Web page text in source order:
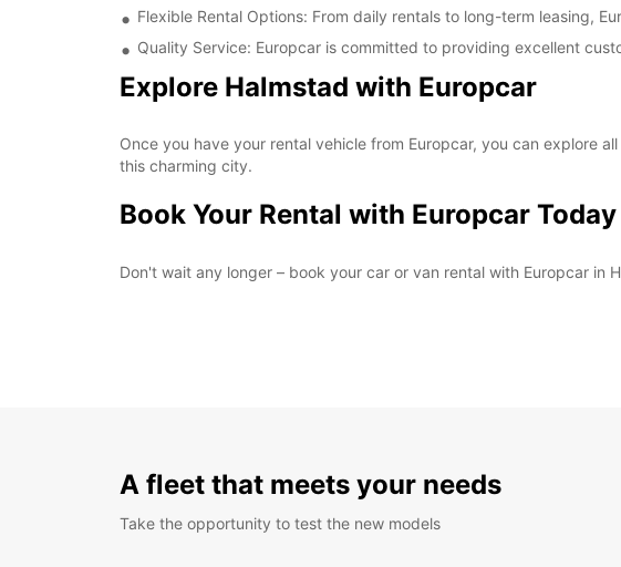
Flexible Rental Options: From daily rentals to long-term leasing,
Quality Service: Europcar is committed to providing excellent
Explore Halmstad with Europcar
Once you have your rental vehicle from Europcar, you can explore
this charming city.
Book Your Rental with Europcar Today
Don't wait any longer – book your car or van rental with Europcar
A fleet that meets your needs
Take the opportunity to test the new models